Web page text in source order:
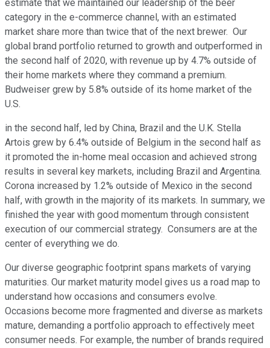
estimate that we maintained our leadership of the beer
category in the e-commerce channel, with an estimated
market share more than twice that of the next brewer. Our
global brand portfolio returned to growth and outperformed in
the second half of 2020, with revenue up by 4.7% outside of
their home markets where they command a premium.
Budweiser grew by 5.8% outside of its home market of the
U.S.
in the second half, led by China, Brazil and the U.K. Stella
Artois grew by 6.4% outside of Belgium in the second half as
it promoted the in-home meal occasion and achieved strong
results in several key markets, including Brazil and Argentina.
Corona increased by 1.2% outside of Mexico in the second
half, with growth in the majority of its markets. In summary, we
finished the year with good momentum through consistent
execution of our commercial strategy. Consumers are at the
center of everything we do.
Our diverse geographic footprint spans markets of varying
maturities. Our market maturity model gives us a road map to
understand how occasions and consumers evolve.
Occasions become more fragmented and diverse as markets
mature, demanding a portfolio approach to effectively meet
consumer needs. For example, the number of brands required